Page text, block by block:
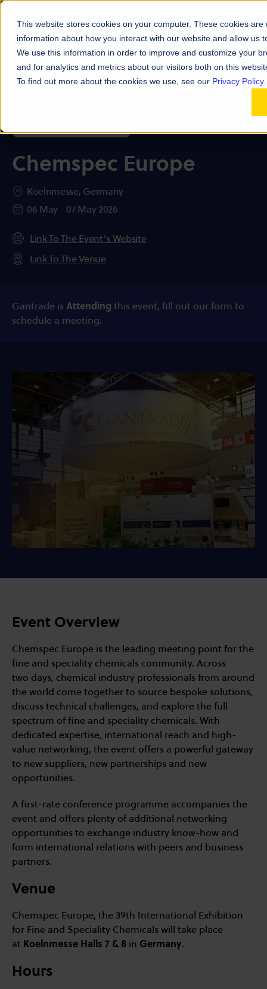
This website stores cookies on your computer. These cookies are
information about how you interact with our website and allow us
We use this information in order to improve and customize your
and for analytics and metrics about our visitors both on this
To find out more about the cookies we use, see our Privacy Policy.
Chemspec Europe
Koelnmesse, Germany
06 May - 07 May 2026
Link To The Event’s Website
Link To The Venue
Gantrade is Attending this event, fill out our form to
schedule a meeting.
Event Overview
Chemspec Europe is the leading meeting point for the
fine and speciality chemicals community. Across
two days, chemical industry professionals from around
the world come together to source bespoke solutions,
discuss technical challenges, and explore the full
spectrum of fine and speciality chemicals. With
dedicated expertise, international reach and high-
value networking, the event offers a powerful gateway
to new suppliers, new partnerships and new
opportunities.
A first-rate conference programme accompanies the
event and offers plenty of additional networking
opportunities to exchange industry know-how and
form international relations with peers and business
partners.
Venue
Chemspec Europe, the 39th International Exhibition
for Fine and Speciality Chemicals will take place
at Koelnmesse Halls 7 & 8 in Germany.
Hours